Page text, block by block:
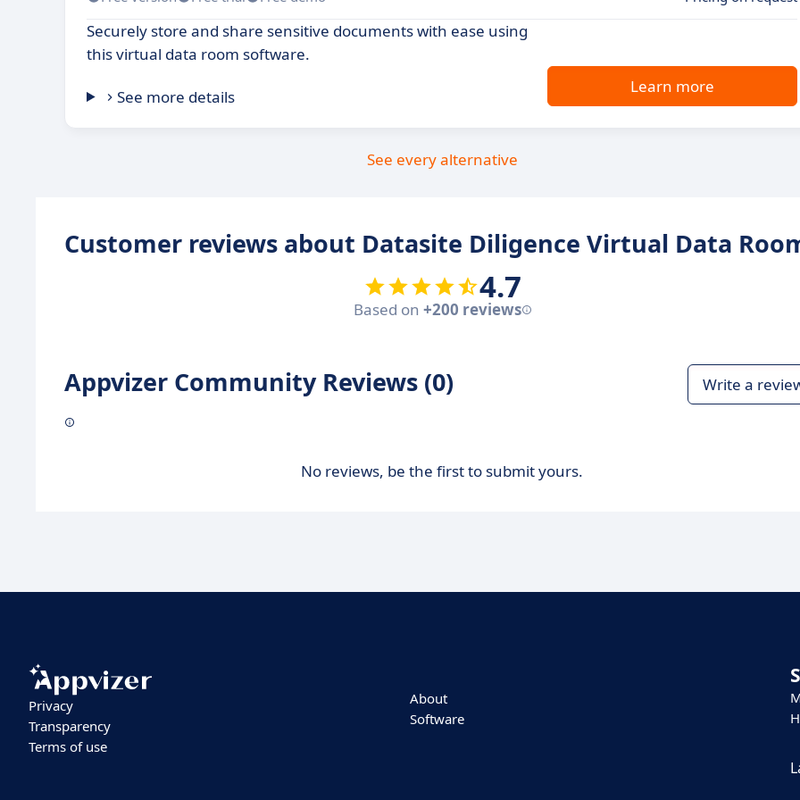
Securely store and share sensitive documents with ease using
this virtual data room software.
See more details
Learn more
See every alternative
Customer reviews about Datasite Diligence Virtual Data
4.7
Based on +200 reviews
Appvizer Community Reviews (0) Write a
No reviews, be the first to submit yours.
Privacy
Transparency
Terms of use
About
Software